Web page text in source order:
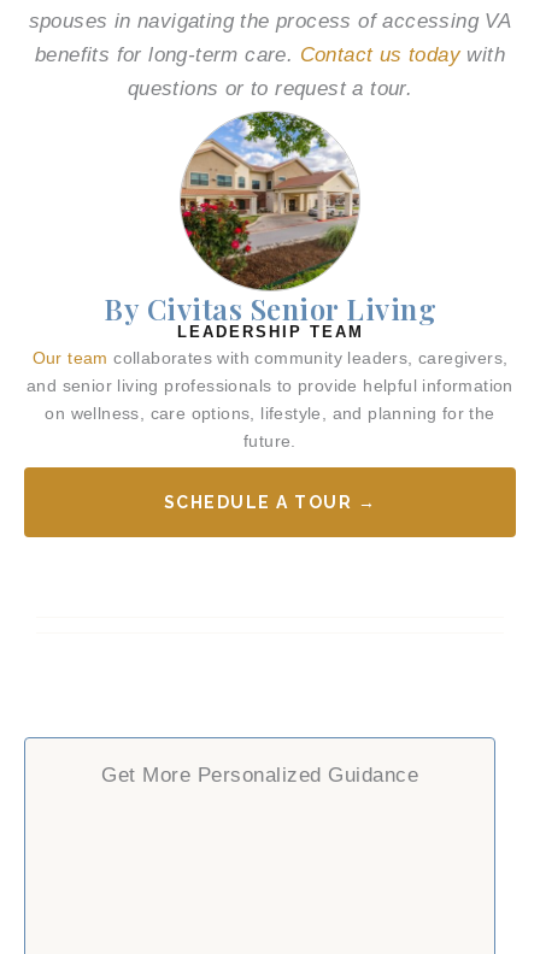
spouses in navigating the process of accessing VA
benefits for long-term care. Contact us todaywith
questions or to request a tour.
By Civitas Senior Living
LEADERSHIP TEAM
Our team collaborates with community leaders, caregivers,
and senior living professionals to provide helpful information
on wellness, care options, lifestyle, and planning for the
future.
SCHEDULE A TOUR →
Get More Personalized Guidance